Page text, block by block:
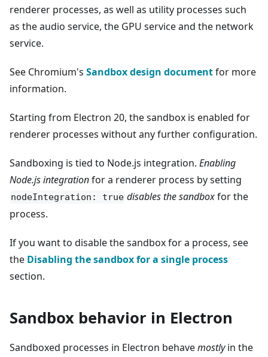
renderer processes, as well as utility processes such
as the audio service, the GPU service and the network
service.
See Chromium's Sandbox design documentfor more
information.
Starting from Electron 20, the sandbox is enabled for
renderer processes without any further configuration.
Sandboxing is tied to Node.js integration. Enabling
Node.js integrationfor a renderer process by setting
nodeIntegration: true disables the sandboxfor the
process.
If you want to disable the sandbox for a process, see
the Disabling the sandbox for a single process
section.
Sandbox behavior in Electron
Sandboxed processes in Electron behavemostlyin the